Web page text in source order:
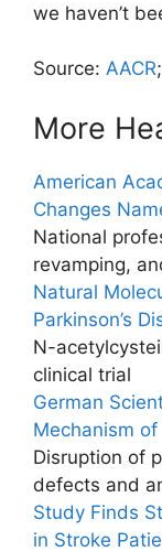
we haven’t
Source: AACR
More
American
Changes
National
revamping,
Natural
Parkinson’s
N-
clinical trial
German
Mechanism
Disruption of
defects and
Study Finds
in Stroke